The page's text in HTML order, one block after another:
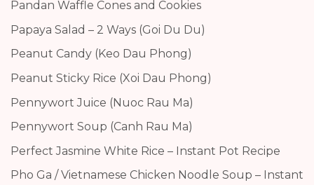
Pandan Waffle Cones and Cookies
Papaya Salad – 2 Ways (Goi Du Du)
Peanut Candy (Keo Dau Phong)
Peanut Sticky Rice (Xoi Dau Phong)
Pennywort Juice (Nuoc Rau Ma)
Pennywort Soup (Canh Rau Ma)
Perfect Jasmine White Rice – Instant Pot Recipe
Pho Ga / Vietnamese Chicken Noodle Soup – Instant